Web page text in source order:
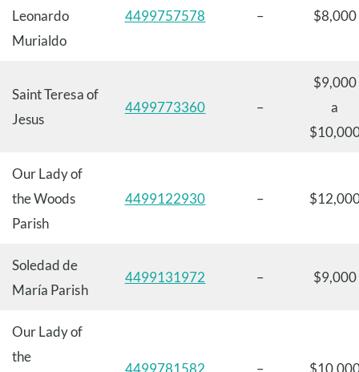
Leonardo
Murialdo
4499757578 – $8,000
Saint Teresa of
Jesus
4499773360 –
$9,000
a
Our Lady of
the Woods
Parish
4499122930 –
Soledad de
María Parish
4499131972 – $9,000
Our Lady of
the
4499781582 –